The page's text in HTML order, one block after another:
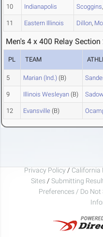
10 Indianapolis Scoggins,
11 Eastern Illinois Dillon,
Men's 4 x 400 Relay Section
PL TEAM
5 Marian (Ind.) (B)
9 Illinois Wesleyan (B)
12 Evansville (B)
Privacy Policy / California
Sites / Submitting
Preferences / Do Not